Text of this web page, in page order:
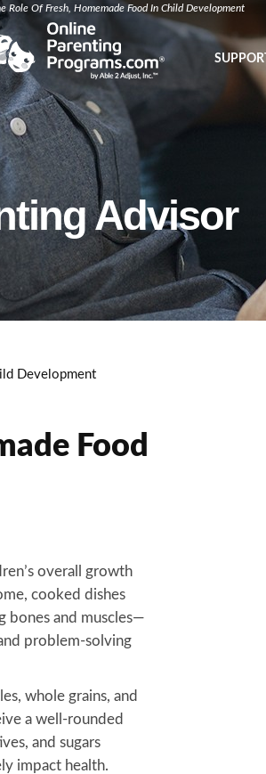
Role Of Fresh, Homemade Food In Child Development
SUPPORT
Advisor
Development
Food
overall growth
cooked dishes
bones and muscles—
problem-solving
whole grains, and
a well-rounded
and sugars
impact health.